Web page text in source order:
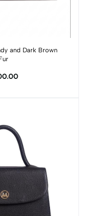
to cart
and Dark Brown